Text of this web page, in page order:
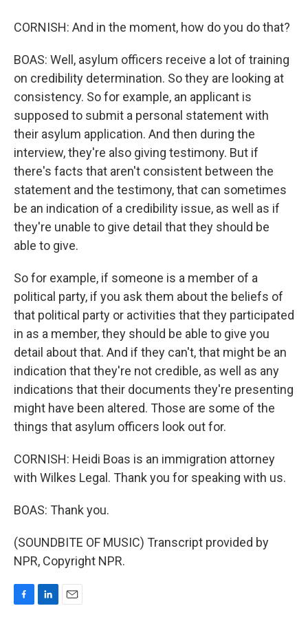
CORNISH: And in the moment, how do you do that?
BOAS: Well, asylum officers receive a lot of training
on credibility determination. So they are looking at
consistency. So for example, an applicant is
supposed to submit a personal statement with
their asylum application. And then during the
interview, they're also giving testimony. But if
there's facts that aren't consistent between the
statement and the testimony, that can sometimes
be an indication of a credibility issue, as well as if
they're unable to give detail that they should be
able to give.
So for example, if someone is a member of a
political party, if you ask them about the beliefs of
that political party or activities that they participated
in as a member, they should be able to give you
detail about that. And if they can't, that might be an
indication that they're not credible, as well as any
indications that their documents they're presenting
might have been altered. Those are some of the
things that asylum officers look out for.
CORNISH: Heidi Boas is an immigration attorney
with Wilkes Legal. Thank you for speaking with us.
BOAS: Thank you.
(SOUNDBITE OF MUSIC) Transcript provided by
NPR, Copyright NPR.